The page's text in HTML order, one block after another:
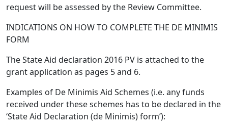
request will be assessed by the Review Committee.
INDICATIONS ON HOW TO COMPLETE THE DE MINIMIS
FORM
The State Aid declaration 2016 PV is attached to the
grant application as pages 5 and 6.
Examples of De Minimis Aid Schemes (i.e. any funds
received under these schemes has to be declared in the
‘State Aid Declaration (de Minimis) form’):